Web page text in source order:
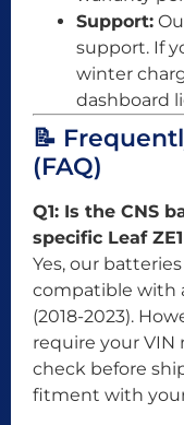
Support:
support. If
winter
dashboard
📝
(FAQ)
Q1: Is the CNS
specific Leaf
Yes, our
compatible with
(2018-2023).
require your
check before
fitment with